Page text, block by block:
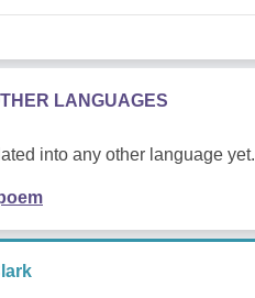
LANGUAGES
into any other language yet.